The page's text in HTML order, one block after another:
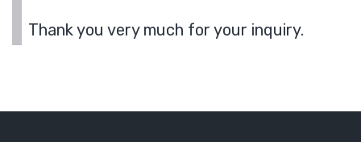
Thank you very much for your inquiry.